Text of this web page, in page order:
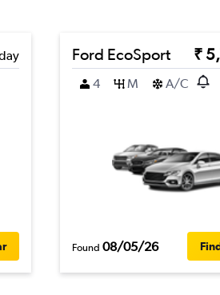
Ford EcoSport ₹
4
M A/C
Found 08/05/26